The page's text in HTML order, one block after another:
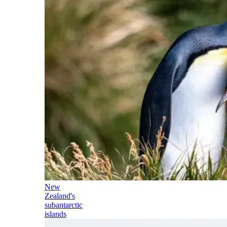
New
Zealand's
subantarctic
islands